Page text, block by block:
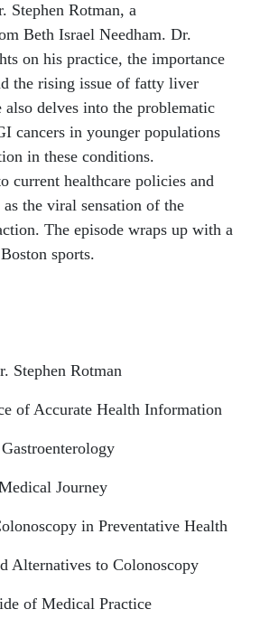
Stephen Rotman, a
Beth Israel Needham. Dr.
on his practice, the importance
the rising issue of fatty liver
also delves into the problematic
cancers in younger populations
in these conditions.
current healthcare policies and
the viral sensation of the
The episode wraps up with a
sports.
Stephen Rotman
of Accurate Health Information
Journey
in Preventative Health
Alternatives to Colonoscopy
of Medical Practice